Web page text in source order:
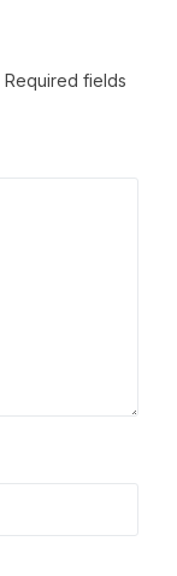
Required fields